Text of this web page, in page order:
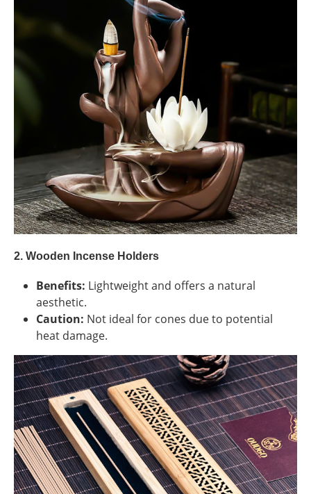
2. Wooden Incense Holders
Benefits: Lightweight and offers a natural
aesthetic.
Caution: Not ideal for cones due to potential
heat damage.